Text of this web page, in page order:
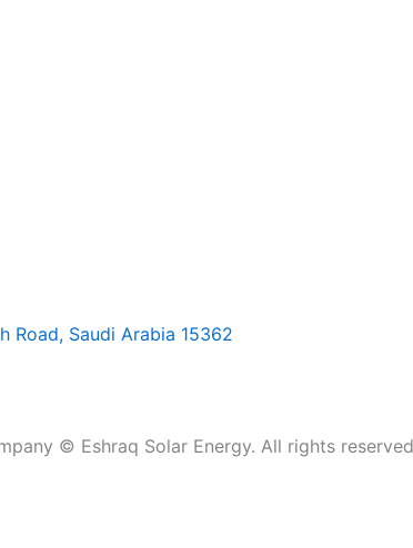
Road, Saudi Arabia 15362
© Eshraq Solar Energy. All rights